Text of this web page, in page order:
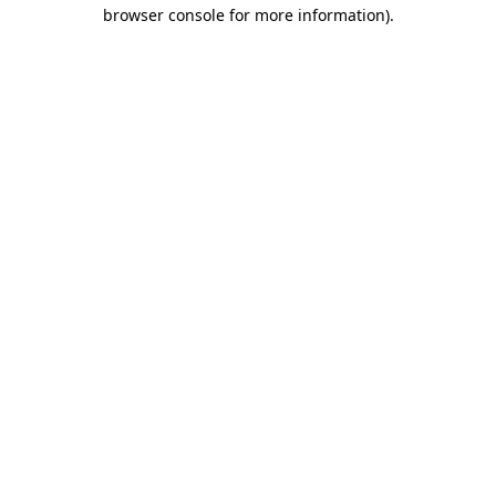
browser console for more information).